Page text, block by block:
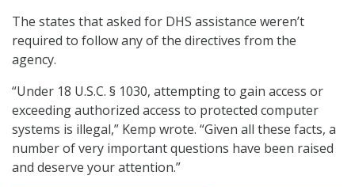
The states that asked for DHS assistance weren’t
required to follow any of the directives from the
agency.
“Under 18 U.S.C. § 1030, attempting to gain access or
exceeding authorized access to protected computer
systems is illegal,” Kemp wrote. “Given all these facts, a
number of very important questions have been raised
and deserve your attention.”